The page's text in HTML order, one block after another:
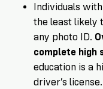
Individuals
the least likely
any photo ID.
complete high
education is a
driver’s license.